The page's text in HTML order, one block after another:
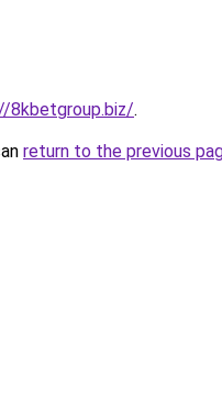
8kbetgroup.biz/.
return to the previous